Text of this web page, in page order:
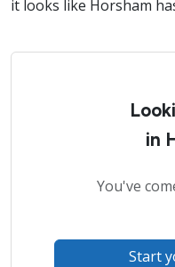
it looks like Horsham
in
You've
Start